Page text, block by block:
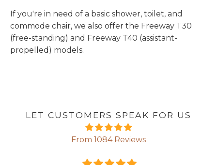
If you're in need of a basic shower, toilet, and
commode chair, we also offer the Freeway T30
(free-standing) and Freeway T40 (assistant-
propelled) models.
LET CUSTOMERS SPEAK FOR US
From 1084 Reviews